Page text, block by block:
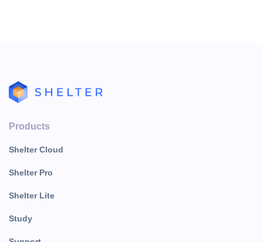
Products
Shelter Cloud
Shelter Pro
Shelter Lite
Study